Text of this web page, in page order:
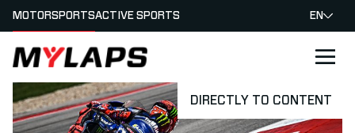
DIRECTLY TO CONTENT
LOGO MYLAPS
MOTORSPORTSACTIVE SPORTS EN